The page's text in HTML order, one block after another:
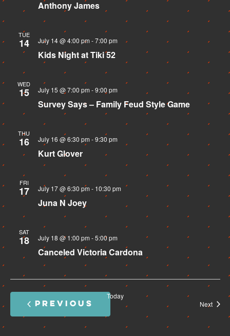
Anthony James
TUE
14 July 14 @ 4:00 pm -7:00 pm
Kids Night at Tiki 52
WED
15 July 15 @ 7:00 pm -9:00 pm
Survey Says – Family Feud Style Game
THU
16 July 16 @ 6:30 pm -9:30 pm
Kurt Glover
FRI
17 July 17 @ 6:30 pm - 10:30 pm
Juna N Joey
SAT
18 July 18 @ 1:00 pm -5:00 pm
Canceled Victoria Cardona
PREVIOUS
EVENTS
Today
Next